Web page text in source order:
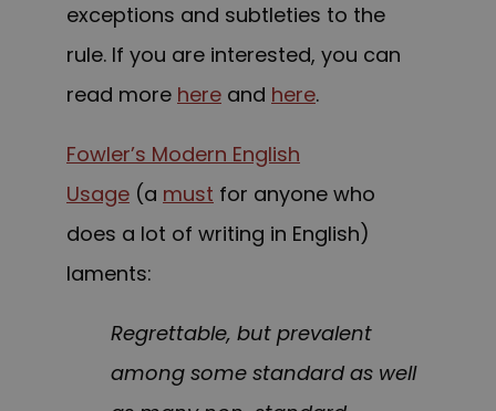
exceptions and subtleties to the
rule. If you are interested, you can
read more here and here.
Fowler’s Modern English
Usage (a must for anyone who
does a lot of writing in English)
laments:
Regrettable, but prevalent
among some standard as well